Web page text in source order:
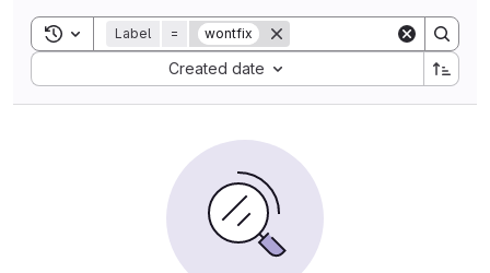
Toggle search history
Label = wontfix
Created date
Sort by: